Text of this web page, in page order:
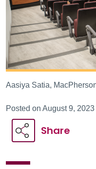
Aasiya Satia,
Posted on August 9, 2023
Share